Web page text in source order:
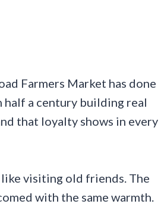
Farmers Market has done
half a century building real
that loyalty shows in every
visiting old friends. The
with the same warmth.